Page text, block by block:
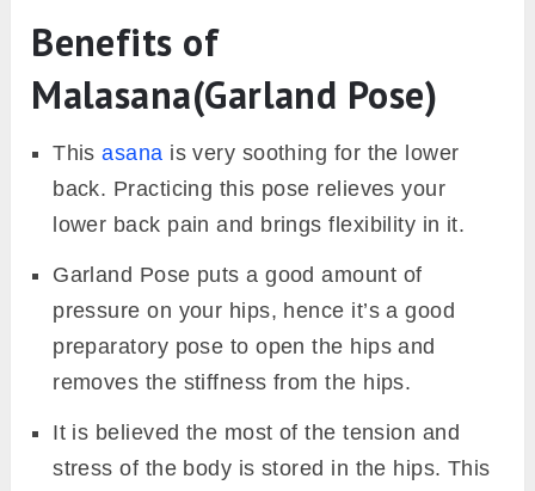
Benefits of
Malasana(Garland Pose)
Thisasana is very soothing for the lower
back. Practicing this pose relieves your
lower back pain and brings flexibility in it.
Garland Pose puts a good amount of
pressure on your hips, hence it’s a good
preparatory pose to open the hips and
removes the stiffness from the hips.
It is believed the most of the tension and
stress of the body is stored in the hips. This